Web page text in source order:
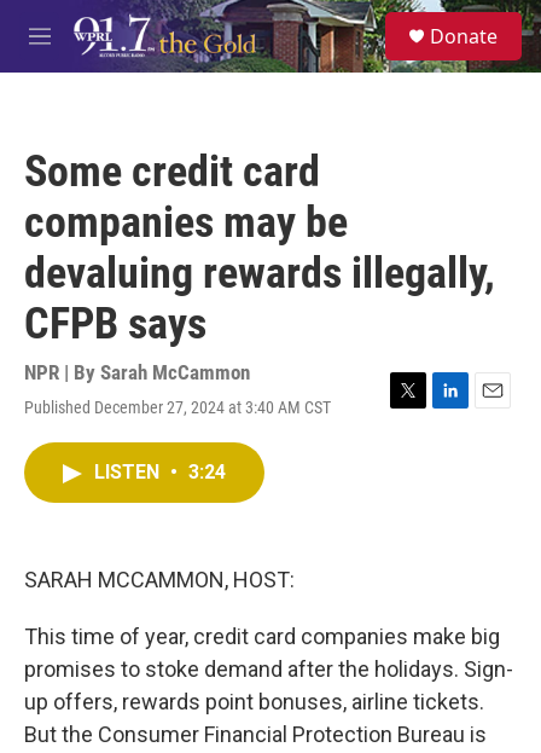
Skip to main content
M
e
S
e
a
Donate
Some credit card
companies may be
devaluing rewards illegally,
CFPB says
NPR | By Sarah McCammon
Published December 27, 2024 at 3:40 AM CST
T
L
E
LISTEN • 3:24
SARAH MCCAMMON, HOST:
This time of year, credit card companies make big
promises to stoke demand after the holidays. Sign-
up offers, rewards point bonuses, airline tickets.
But the Consumer Financial Protection Bureau is